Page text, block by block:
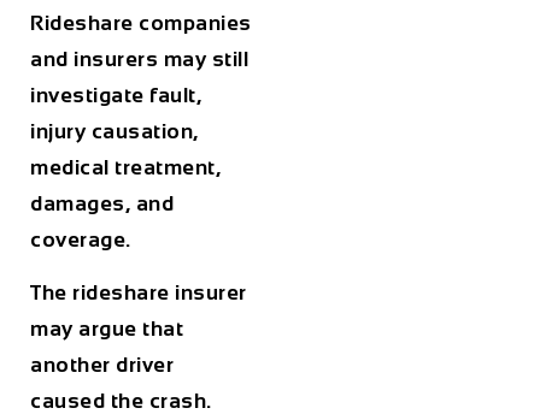
Rideshare companies
and insurers may still
investigate fault,
injury causation,
medical treatment,
damages, and
coverage.
The rideshare insurer
may argue that
another driver
caused the crash.